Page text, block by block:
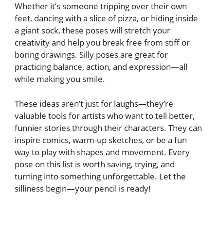
Whether it’s someone tripping over their own
feet, dancing with a slice of pizza, or hiding inside
a giant sock, these poses will stretch your
creativity and help you break free from stiff or
boring drawings. Silly poses are great for
practicing balance, action, and expression—all
while making you smile.
These ideas aren’t just for laughs—they’re
valuable tools for artists who want to tell better,
funnier stories through their characters. They can
inspire comics, warm-up sketches, or be a fun
way to play with shapes and movement. Every
pose on this list is worth saving, trying, and
turning into something unforgettable. Let the
silliness begin—your pencil is ready!